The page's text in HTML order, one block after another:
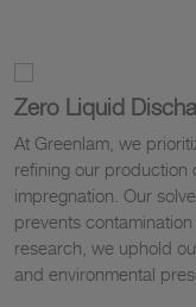
Zero Liquid
At Greenlam, we
refining our production
impregnation. Our
prevents
research, we uphold
and environmental